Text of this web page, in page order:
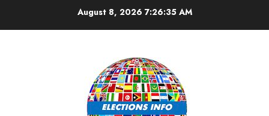
August 8, 2026 7:26:35 AM